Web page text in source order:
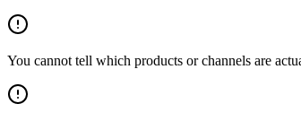
You cannot tell which products or channels are